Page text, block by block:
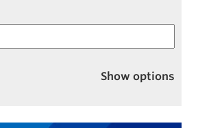
Show options